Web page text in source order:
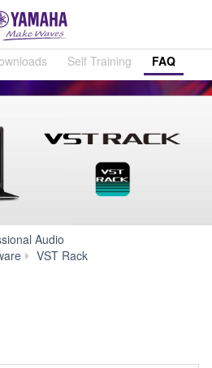
Self Training FAQ
Audio
VST Rack